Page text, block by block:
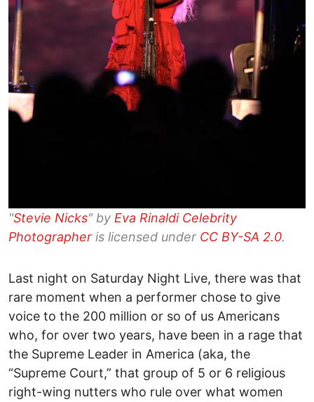
"Stevie Nicks" by Eva Rinaldi Celebrity
Photographer is licensed under CC BY-SA 2.0.
Last night on Saturday Night Live, there was that
rare moment when a performer chose to give
voice to the 200 million or so of us Americans
who, for over two years, have been in a rage that
the Supreme Leader in America (aka, the
“Supreme Court,” that group of 5 or 6 religious
right-wing nutters who rule over what women